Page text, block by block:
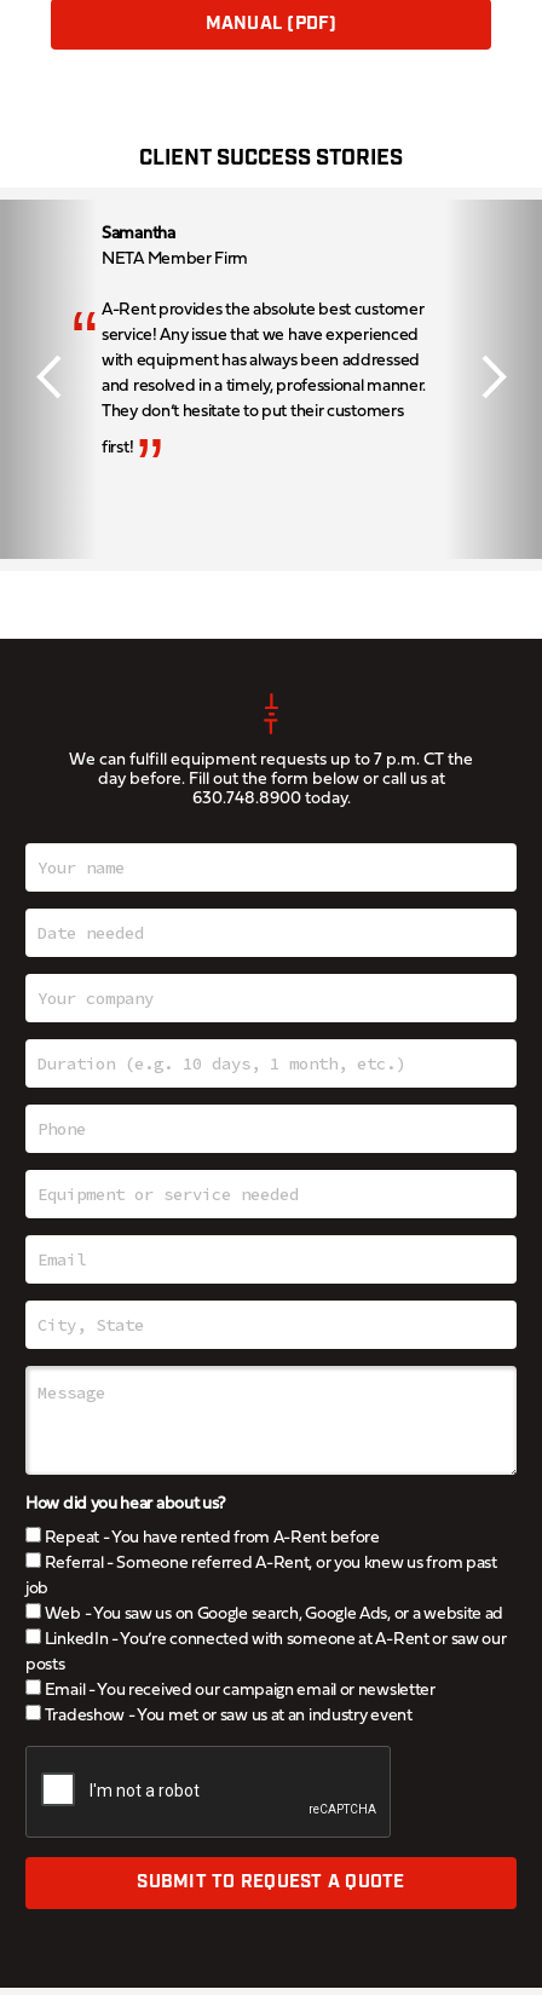
MANUAL (PDF)
CLIENT SUCCESS STORIES
Samantha
NETA Member Firm
“ A-Rent provides the absolute best customer
service! Any issue that we have experienced
with equipment has always been addressed
and resolved in a timely, professional manner.
They don’t hesitate to put their customers
first! ”
We can fulfill equipment requests up to 7 p.m. CT the
day before. Fill out the form below or call us at
630.748.8900today.
How did you hear about us?
Repeat - You have rented from A-Rent before
Referral - Someone referred A-Rent, or you knew us from past
job
Web - You saw us on Google search, Google Ads, or a website ad
LinkedIn - You’re connected with someone at A-Rent or saw our
posts
Email - You received our campaign email or newsletter
Tradeshow - You met or saw us at an industry event
SUBMIT TO REQUEST A QUOTE